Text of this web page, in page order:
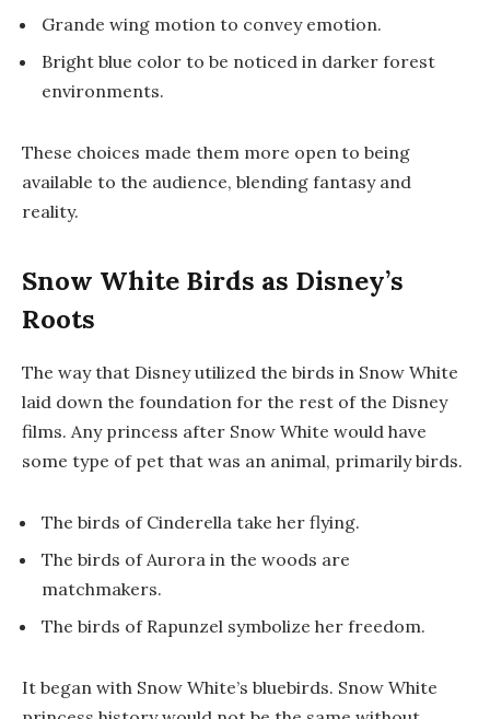
Grande wing motion to convey emotion.
Bright blue color to be noticed in darker forest
environments.
These choices made them more open to being
available to the audience, blending fantasy and
reality.
Snow White Birds as Disney’s
Roots
The way that Disney utilized the birds in Snow White
laid down the foundation for the rest of the Disney
films. Any princess after Snow White would have
some type of pet that was an animal, primarily birds.
The birds of Cinderella take her flying.
The birds of Aurora in the woods are
matchmakers.
The birds of Rapunzel symbolize her freedom.
It began with Snow White’s bluebirds. Snow White